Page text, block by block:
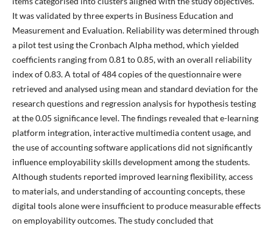
It was validated by three experts in Business Education and
Measurement and Evaluation. Reliability was determined through
a pilot test using the Cronbach Alpha method, which yielded
coefficients ranging from 0.81 to 0.85, with an overall reliability
index of 0.83. A total of 484 copies of the questionnaire were
retrieved and analysed using mean and standard deviation for the
research questions and regression analysis for hypothesis testing
at the 0.05 significance level. The findings revealed that e-learning
platform integration, interactive multimedia content usage, and
the use of accounting software applications did not significantly
influence employability skills development among the students.
Although students reported improved learning flexibility, access
to materials, and understanding of accounting concepts, these
digital tools alone were insufficient to produce measurable effects
on employability outcomes. The study concluded that